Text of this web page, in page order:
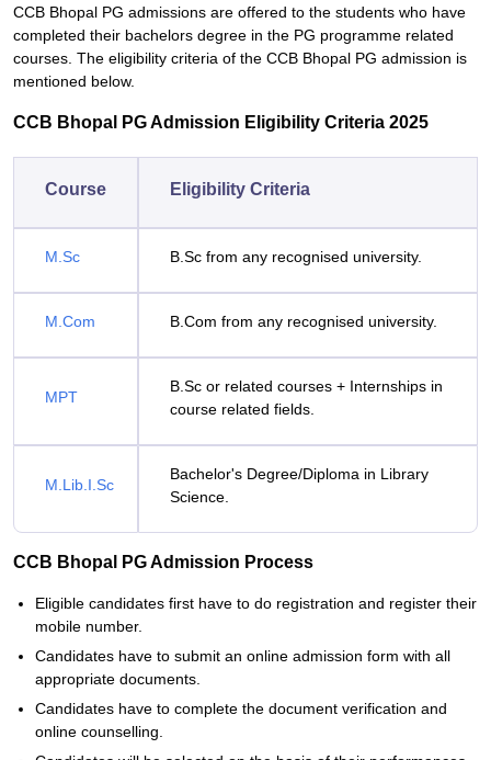
CCB Bhopal PG admissions are offered to the students who have
completed their bachelors degree in the PG programme related
courses. The eligibility criteria of the CCB Bhopal PG admission is
mentioned below.
CCB Bhopal PG Admission Eligibility Criteria 2025
Course Eligibility Criteria
M.Sc B.Sc from any recognised university.
M.Com B.Com from any recognised university.
MPT
B.Sc or related courses + Internships in
course related fields.
M.Lib.I.Sc
Bachelor's Degree/Diploma in Library
Science.
CCB Bhopal PG Admission Process
Eligible candidates first have to do registration and register their
mobile number.
Candidates have to submit an online admission form with all
appropriate documents.
Candidates have to complete the document verification and
online counselling.